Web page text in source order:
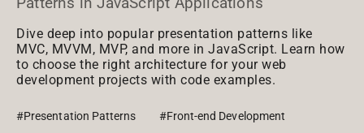
Dive deep into popular presentation patterns like
MVC, MVVM, MVP, and more in JavaScript. Learn how
to choose the right architecture for your web
development projects with code examples.
#Presentation Patterns
#Front-end Development